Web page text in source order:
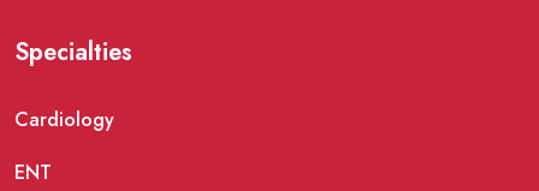
Specialties
Cardiology
ENT